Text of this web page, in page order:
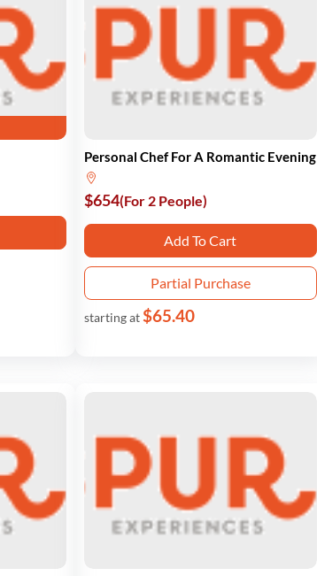
Personal Chef For A Romantic Evening
$654(For 2 People)
Add To Cart
Partial Purchase
starting at$65.40